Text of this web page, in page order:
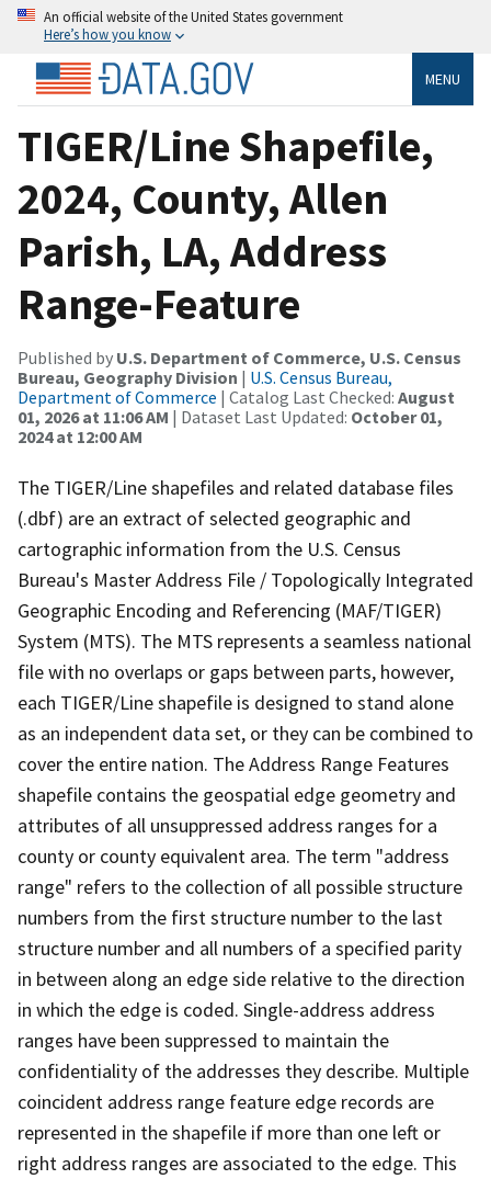
An official website of the United States government
Here’s how you know
MENU
TIGER/Line Shapefile,
2024, County, Allen
Parish, LA, Address
Range-Feature
Published by U.S. Department of Commerce, U.S. Census
Bureau, Geography Division | U.S. Census Bureau,
Department of Commerce | Catalog Last Checked: August
01, 2026 at 11:06 AM | Dataset Last Updated: October 01,
2024 at 12:00 AM
The TIGER/Line shapefiles and related database files
(.dbf) are an extract of selected geographic and
cartographic information from the U.S. Census
Bureau's Master Address File / Topologically Integrated
Geographic Encoding and Referencing (MAF/TIGER)
System (MTS). The MTS represents a seamless national
file with no overlaps or gaps between parts, however,
each TIGER/Line shapefile is designed to stand alone
as an independent data set, or they can be combined to
cover the entire nation. The Address Range Features
shapefile contains the geospatial edge geometry and
attributes of all unsuppressed address ranges for a
county or county equivalent area. The term "address
range" refers to the collection of all possible structure
numbers from the first structure number to the last
structure number and all numbers of a specified parity
in between along an edge side relative to the direction
in which the edge is coded. Single-address address
ranges have been suppressed to maintain the
confidentiality of the addresses they describe. Multiple
coincident address range feature edge records are
represented in the shapefile if more than one left or
right address ranges are associated to the edge. This